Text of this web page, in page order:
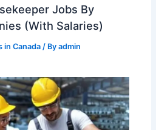
Jobs By
(With Salaries)
in Canada / Byadmin